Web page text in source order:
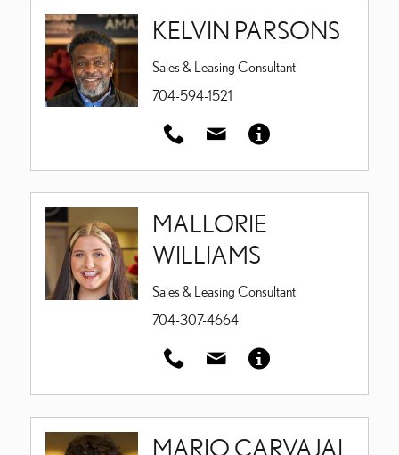
KELVIN PARSONS
Sales & Leasing Consultant
704-594-1521
MALLORIE
WILLIAMS
Sales & Leasing Consultant
704-307-4664
MARIO CARVAJAL